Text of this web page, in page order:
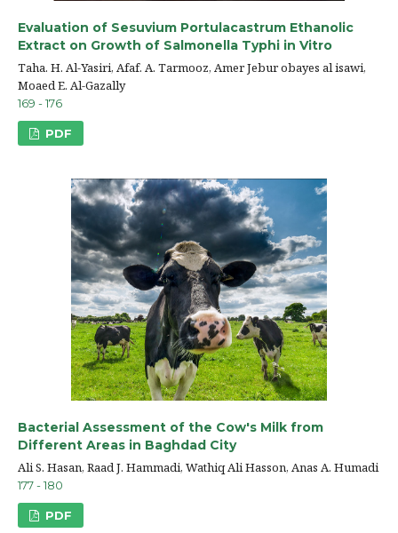
Evaluation of Sesuvium Portulacastrum Ethanolic
Extract on Growth of Salmonella Typhi in Vitro
Taha. H. Al-Yasiri, Afaf. A. Tarmooz, Amer Jebur obayes al isawi,
Moaed E. Al-Gazally
169 - 176
PDF
Bacterial Assessment of the Cow's Milk from
Different Areas in Baghdad City
Ali S. Hasan, Raad J. Hammadi, Wathiq Ali Hasson, Anas A. Humadi
177 - 180
PDF